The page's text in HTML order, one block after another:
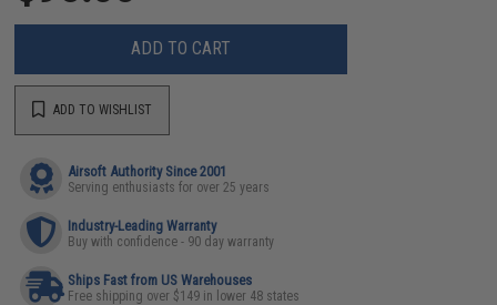
ADD TO CART
ADD TO WISHLIST
Airsoft Authority Since 2001
Serving enthusiasts for over 25 years
Industry-Leading Warranty
Buy with confidence - 90 day warranty
Ships Fast from US Warehouses
Free shipping over $149 in lower 48 states